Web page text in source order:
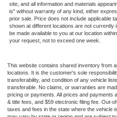
site, and all information and materials
is" without warranty of any kind, either
prior sale. Price does not include applicable
shown at different locations are not
be made available to you at our location
your request, not to exceed one week.
This website contains shared inventory from
locations. It is the customer's sole
transferability, and condition of any vehicle
transferable. No claims, or warranties are
pricing or payments. All prices and payments
& title fees, and $59 electronic filing fee. Out-
taxes and fees in the state where the vehicle